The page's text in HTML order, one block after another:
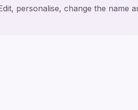
personalise, change the name